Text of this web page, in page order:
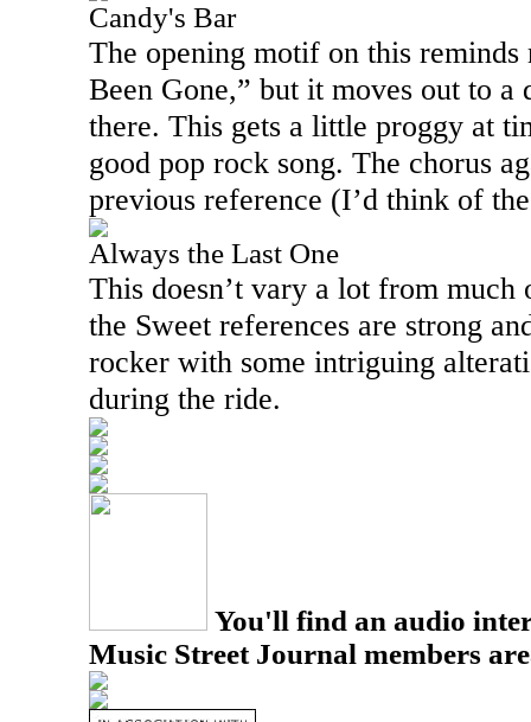
Candy's Bar
The opening motif on this reminds
Been Gone,” but it moves out to
there. This gets a little proggy at
good pop rock song. The chorus
previous reference (I’d think of
Always the Last One
This doesn’t vary a lot from much
the Sweet references are strong
rocker with some intriguing
during the ride.
You'll find an audio
Music Street Journal members